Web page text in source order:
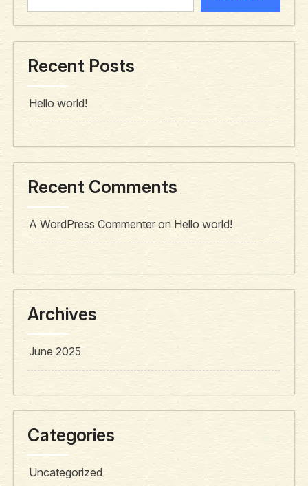
Recent Posts
Hello world!
Recent Comments
A WordPress Commenter on Hello world!
Archives
June 2025
Categories
Uncategorized